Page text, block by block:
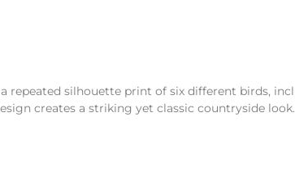
silhouette print of six different birds,
creates a striking yet classic countryside look.